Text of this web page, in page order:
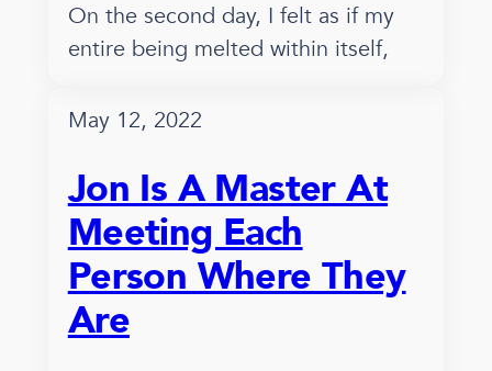
On the second day, I felt as if my
entire being melted within itself,
May 12, 2022
Jon Is A Master At
Meeting Each
Person Where They
Are